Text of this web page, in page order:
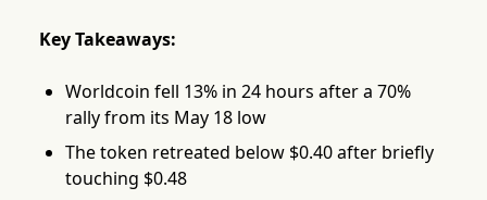
Key Takeaways:
Worldcoin fell 13% in 24 hours after a 70%
rally from its May 18 low
The token retreated below $0.40 after briefly
touching $0.48